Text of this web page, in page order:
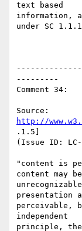
text based
information,
under SC
---------
Comment 34:
http://
.1.5]
(Issue ID: LC-
"content is
content may be
presentation
perceivable,
independent
principle,